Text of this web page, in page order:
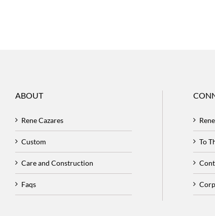
ABOUT
Rene Cazares
Custom
Care and Construction
Faqs
To